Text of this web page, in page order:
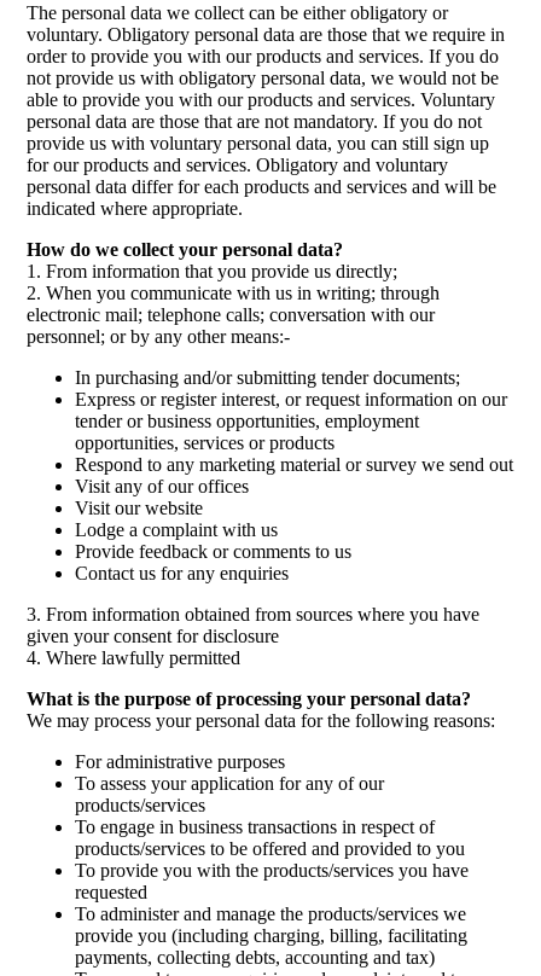
The personal data we collect can be either obligatory or
voluntary. Obligatory personal data are those that we require in
order to provide you with our products and services. If you do
not provide us with obligatory personal data, we would not be
able to provide you with our products and services. Voluntary
personal data are those that are not mandatory. If you do not
provide us with voluntary personal data, you can still sign up
for our products and services. Obligatory and voluntary
personal data differ for each products and services and will be
indicated where appropriate.
How do we collect your personal data?
1. From information that you provide us directly;
2. When you communicate with us in writing; through
electronic mail; telephone calls; conversation with our
personnel; or by any other means:-
In purchasing and/or submitting tender documents;
Express or register interest, or request information on our
tender or business opportunities, employment
opportunities, services or products
Respond to any marketing material or survey we send out
Visit any of our offices
Visit our website
Lodge a complaint with us
Provide feedback or comments to us
Contact us for any enquiries
3. From information obtained from sources where you have
given your consent for disclosure
4. Where lawfully permitted
What is the purpose of processing your personal data?
We may process your personal data for the following reasons:
For administrative purposes
To assess your application for any of our
products/services
To engage in business transactions in respect of
products/services to be offered and provided to you
To provide you with the products/services you have
requested
To administer and manage the products/services we
provide you (including charging, billing, facilitating
payments, collecting debts, accounting and tax)